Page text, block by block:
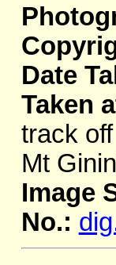
Date
Taken
track
Mt
Image
No.: